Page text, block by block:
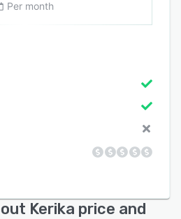
Per month
Kerika price and